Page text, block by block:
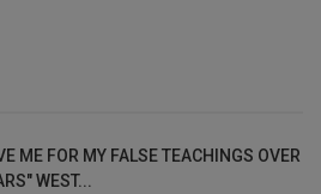
ME FOR MY FALSE TEACHINGS OVER
WEST...